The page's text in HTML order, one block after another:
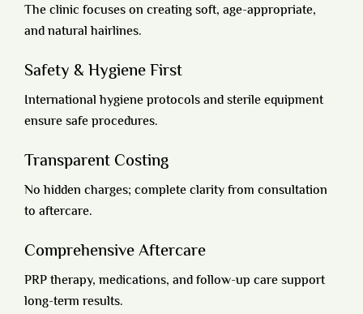
The clinic focuses on creating soft, age-appropriate,
and natural hairlines.
Safety & Hygiene First
International hygiene protocols and sterile equipment
ensure safe procedures.
Transparent Costing
No hidden charges; complete clarity from consultation
to aftercare.
Comprehensive Aftercare
PRP therapy, medications, and follow-up care support
long-term results.